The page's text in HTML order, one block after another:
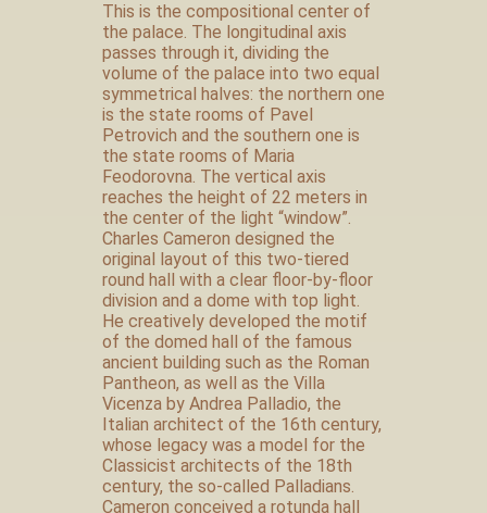
This is the compositional center of
the palace. The longitudinal axis
passes through it, dividing the
volume of the palace into two equal
symmetrical halves: the northern one
is the state rooms of Pavel
Petrovich and the southern one is
the state rooms of Maria
Feodorovna. The vertical axis
reaches the height of 22 meters in
the center of the light “window”.
Charles Cameron designed the
original layout of this two-tiered
round hall with a clear floor-by-floor
division and a dome with top light.
He creatively developed the motif
of the domed hall of the famous
ancient building such as the Roman
Pantheon, as well as the Villa
Vicenza by Andrea Palladio, the
Italian architect of the 16th century,
whose legacy was a model for the
Classicist architects of the 18th
century, the so-called Palladians.
Cameron conceived a rotunda hall